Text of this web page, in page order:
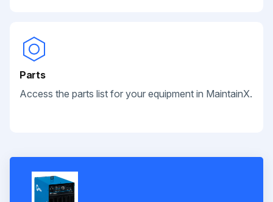
Parts
Access the parts list for your equipment in MaintainX.